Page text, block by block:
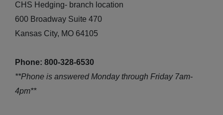
CHS Hedging- branch location
600 Broadway Suite 470
Kansas City, MO 64105
Phone: 800-328-6530
**Phone is answered Monday through Friday 7am-
4pm**